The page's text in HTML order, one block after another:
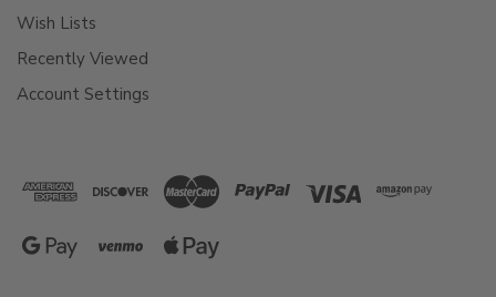
Wish Lists
Recently Viewed
Account Settings